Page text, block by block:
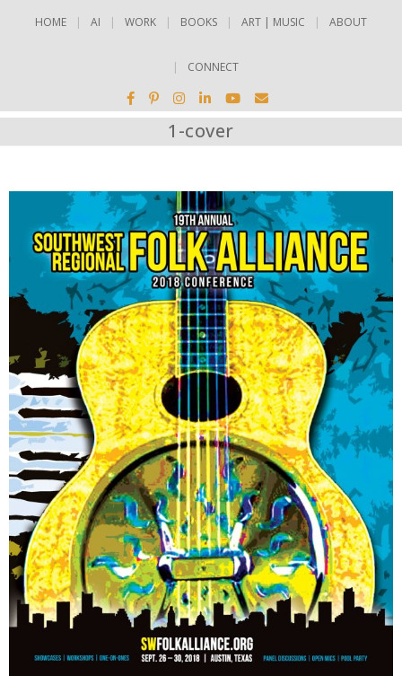
HOME AI WORK BOOKS ART | MUSIC ABOUT
CONNECT
1-cover